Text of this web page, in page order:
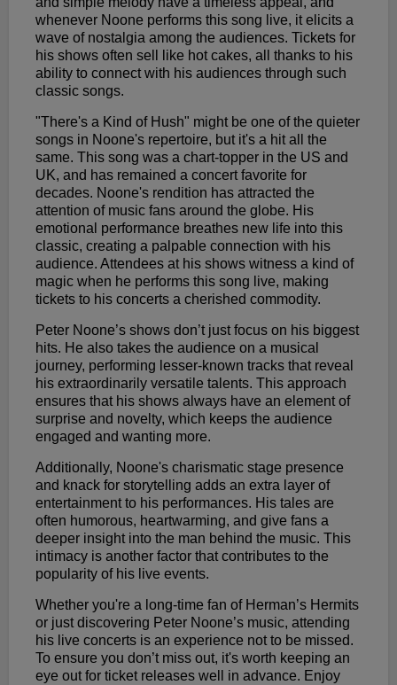
whenever Noone performs this song live, it elicits a
wave of nostalgia among the audiences. Tickets for
his shows often sell like hot cakes, all thanks to his
ability to connect with his audiences through such
classic songs.
"There's a Kind of Hush" might be one of the quieter
songs in Noone's repertoire, but it's a hit all the
same. This song was a chart-topper in the US and
UK, and has remained a concert favorite for
decades. Noone's rendition has attracted the
attention of music fans around the globe. His
emotional performance breathes new life into this
classic, creating a palpable connection with his
audience. Attendees at his shows witness a kind of
magic when he performs this song live, making
tickets to his concerts a cherished commodity.
Peter Noone’s shows don’t just focus on his biggest
hits. He also takes the audience on a musical
journey, performing lesser-known tracks that reveal
his extraordinarily versatile talents. This approach
ensures that his shows always have an element of
surprise and novelty, which keeps the audience
engaged and wanting more.
Additionally, Noone's charismatic stage presence
and knack for storytelling adds an extra layer of
entertainment to his performances. His tales are
often humorous, heartwarming, and give fans a
deeper insight into the man behind the music. This
intimacy is another factor that contributes to the
popularity of his live events.
Whether you're a long-time fan of Herman’s Hermits
or just discovering Peter Noone’s music, attending
his live concerts is an experience not to be missed.
To ensure you don’t miss out, it's worth keeping an
eye out for ticket releases well in advance. Enjoy